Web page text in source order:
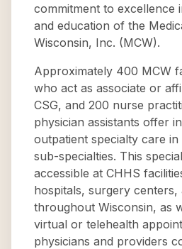
commitment to excellence
and education of the
Wisconsin, Inc. (MCW).
Approximately 400 MCW
who act as associate or
CSG, and 200 nurse
physician assistants offer
outpatient specialty care
sub-specialties. This
accessible at CHHS
hospitals, surgery centers,
throughout Wisconsin, as
virtual or telehealth
physicians and providers